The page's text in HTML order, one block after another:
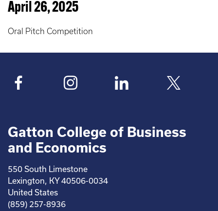
April 26, 2025
Oral Pitch Competition
Gatton College of Business
and Economics
550 South Limestone
Lexington, KY 40506-0034
United States
(859) 257-8936